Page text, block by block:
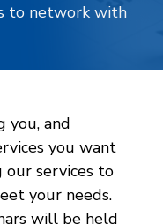
to network with
you, and
you want
our services to
your needs.
will be held